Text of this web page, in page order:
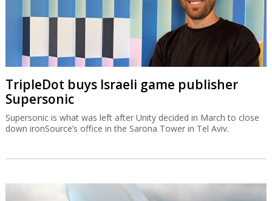
TripleDot buys Israeli game publisher
Supersonic
Supersonic is what was left after Unity decided in March to close
down ironSource’s office in the Sarona Tower in Tel Aviv.